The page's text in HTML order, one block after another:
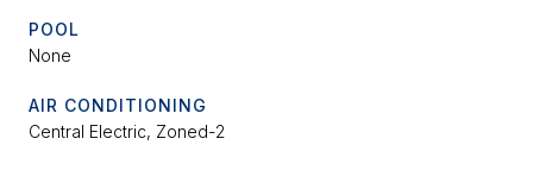
POOL
None
AIR CONDITIONING
Central Electric, Zoned-2